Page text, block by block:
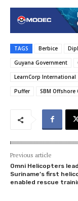
TAGS Berbice
Guyana Government
LearnCorp International
Puffer
SBM Offshore
Previous article
Omni Helicopters
Suriname’s first
enabled rescue